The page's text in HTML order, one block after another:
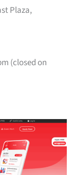
Plaza,
(closed on